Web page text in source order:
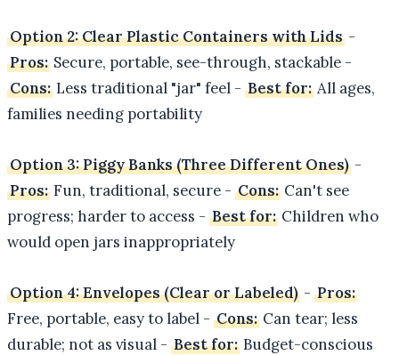
Option 2: Clear Plastic Containers with Lids -
Pros: Secure, portable, see-through, stackable -
Cons: Less traditional "jar" feel -Best for: All ages,
families needing portability
Option 3: Piggy Banks (Three Different Ones) -
Pros: Fun, traditional, secure -Cons: Can't see
progress; harder to access - Best for: Children who
would open jars inappropriately
Option 4: Envelopes (Clear or Labeled) -Pros:
Free, portable, easy to label - Cons: Can tear; less
durable; not as visual - Best for: Budget-conscious